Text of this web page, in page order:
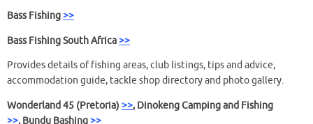
Bass Fishing>>
Bass Fishing South Africa>>
Provides details of fishing areas, club listings, tips and advice,
accommodation guide, tackle shop directory and photo gallery.
Wonderland 45 (Pretoria) >>, Dinokeng Camping and Fishing
>>, Bundu Bashing>>